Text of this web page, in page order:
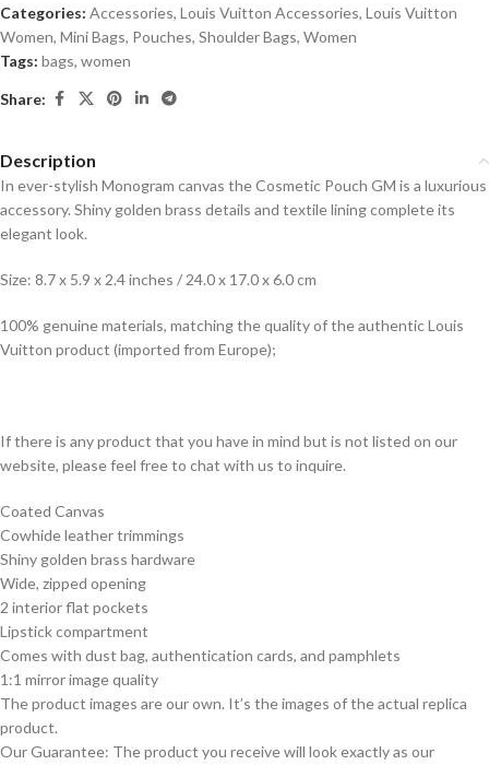
Categories: Accessories, Louis Vuitton Accessories, Louis Vuitton
Women, Mini Bags, Pouches, Shoulder Bags, Women
Tags: bags, women
Share:
Description
In ever-stylish Monogram canvas the Cosmetic Pouch GM is a luxurious
accessory. Shiny golden brass details and textile lining complete its
elegant look.
Size: 8.7 x 5.9 x 2.4 inches / 24.0 x 17.0 x 6.0 cm
100% genuine materials, matching the quality of the authentic Louis
Vuitton product (imported from Europe);
If there is any product that you have in mind but is not listed on our
website, please feel free to chat with us to inquire.
Coated Canvas
Cowhide leather trimmings
Shiny golden brass hardware
Wide, zipped opening
2 interior flat pockets
Lipstick compartment
Comes with dust bag, authentication cards, and pamphlets
1:1 mirror image quality
The product images are our own. It’s the images of the actual replica
product.
Our Guarantee: The product you receive will look exactly as our